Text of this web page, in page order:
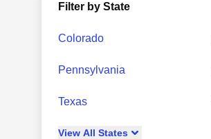
Filter by State
Colorado
Pennsylvania
Texas
View All States